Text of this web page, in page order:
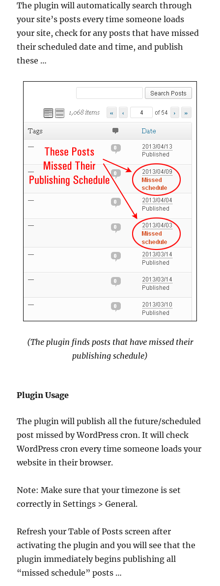
The plugin will automatically search through
your site’s posts every time someone loads
your site, check for any posts that have missed
their scheduled date and time, and publish
these …
(The plugin finds posts that have missed their
publishing schedule)
Plugin Usage
The plugin will publish all the future/scheduled
post missed by WordPress cron. It will check
WordPress cron every time someone loads your
website in their browser.
Note: Make sure that your timezone is set
correctly in Settings > General.
Refresh your Table of Posts screen after
activating the plugin and you will see that the
plugin immediately begins publishing all
“missed schedule” posts …